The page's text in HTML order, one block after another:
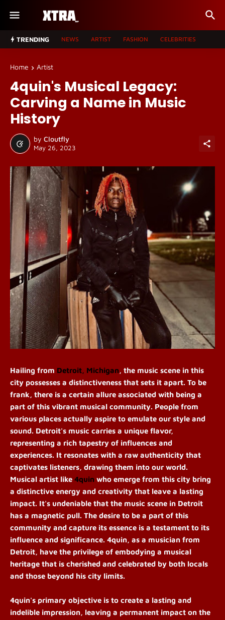
TRENDING NEWS ARTIST FASHION CELEBRITIES
Home Artist
4quin's Musical Legacy:
Carving a Name in Music
History
by Cloutfly
May 26, 2023
Hailing from Detroit, Michigan, the music scene in this
city possesses a distinctiveness that sets it apart. To be
frank, there is a certain allure associated with being a
part of this vibrant musical community. People from
various places actually aspire to emulate our style and
sound. Detroit's music carries a unique flavor,
representing a rich tapestry of influences and
experiences. It resonates with a raw authenticity that
captivates listeners, drawing them into our world.
Musical artist like 4quin who emerge from this city bring
a distinctive energy and creativity that leave a lasting
impact. It's undeniable that the music scene in Detroit
has a magnetic pull. The desire to be a part of this
community and capture its essence is a testament to its
influence and significance. 4quin, as a musician from
Detroit, have the privilege of embodying a musical
heritage that is cherished and celebrated by both locals
and those beyond his city limits.
4quin's primary objective is to create a lasting and
indelible impression, leaving a permanent impact on the